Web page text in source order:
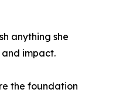
anything she
impact.
the foundation